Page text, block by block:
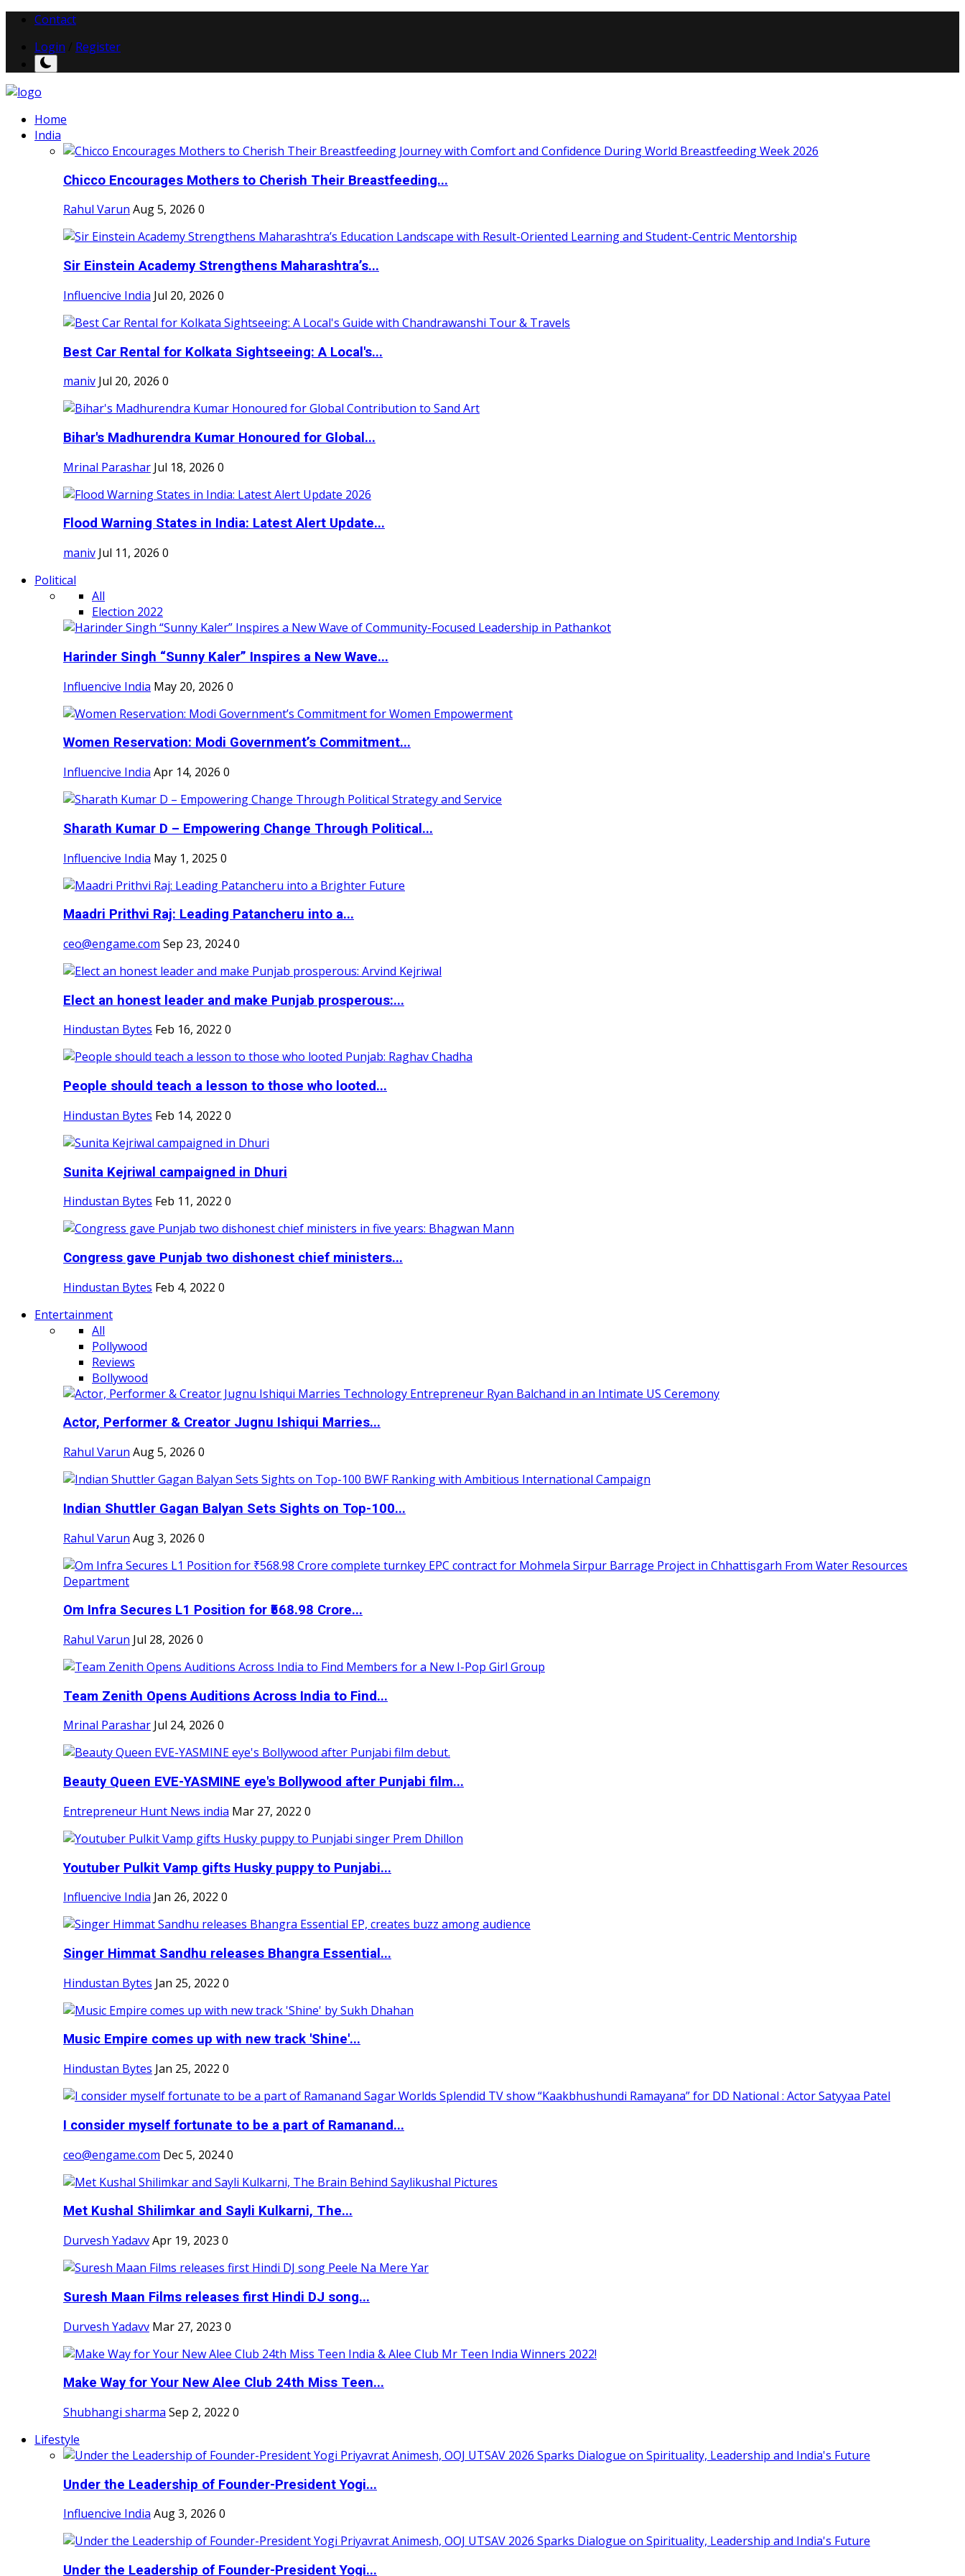
Contact
Login
Register
Home
India
Chicco Encourages Mothers to Cherish Their Breastfeeding...
Rahul Varun Aug 5, 2026 0
Sir Einstein Academy Strengthens Maharashtra’s...
Influencive India Jul 20, 2026 0
Best Car Rental for Kolkata Sightseeing: A Local's...
maniv Jul 20, 2026 0
Bihar's Madhurendra Kumar Honoured for Global...
Mrinal Parashar Jul 18, 2026 0
Flood Warning States in India: Latest Alert Update...
maniv Jul 11, 2026 0
Political
All
Election 2022
Harinder Singh “Sunny Kaler” Inspires a New Wave...
Influencive India May 20, 2026 0
Women Reservation: Modi Government’s Commitment...
Influencive India Apr 14, 2026 0
Sharath Kumar D – Empowering Change Through Political...
Influencive India May 1, 2025 0
Maadri Prithvi Raj: Leading Patancheru into a...
ceo@engame.com Sep 23, 20240
Elect an honest leader and make Punjab prosperous:...
Hindustan Bytes Feb 16, 2022 0
People should teach a lesson to those who looted...
Hindustan Bytes Feb 14, 2022 0
Sunita Kejriwal campaigned in Dhuri
Hindustan Bytes Feb 11, 2022 0
Congress gave Punjab two dishonest chief ministers...
Hindustan Bytes Feb 4, 2022 0
Entertainment
All
Pollywood
Reviews
Bollywood
Actor, Performer & Creator Jugnu Ishiqui Marries...
Rahul Varun Aug 5, 2026 0
Indian Shuttler Gagan Balyan Sets Sights on Top-100...
Rahul Varun Aug 3, 2026 0
Om Infra Secures L1 Position for ₹568.98 Crore...
Rahul Varun Jul 28, 2026 0
Team Zenith Opens Auditions Across India to Find...
Mrinal Parashar Jul 24, 2026 0
Beauty Queen EVE-YASMINE eye's Bollywood after Punjabi film...
Entrepreneur Hunt News india Mar 27, 2022 0
Youtuber Pulkit Vamp gifts Husky puppy to Punjabi...
Influencive India Jan 26, 2022 0
Singer Himmat Sandhu releases Bhangra Essential...
Hindustan Bytes Jan 25, 2022 0
Music Empire comes up with new track 'Shine'...
Hindustan Bytes Jan 25, 2022 0
I consider myself fortunate to be a part of Ramanand...
ceo@engame.com Dec 5, 20240
Met Kushal Shilimkar and Sayli Kulkarni, The...
Durvesh YadavvApr 19, 2023 0
Suresh Maan Films releases first Hindi DJ song...
Durvesh Yadavv Mar 27, 2023 0
Make Way for Your New Alee Club 24th Miss Teen...
Shubhangi sharma Sep 2, 2022 0
Lifestyle
Under the Leadership of Founder-President Yogi...
Influencive India Aug 3, 2026 0
Under the Leadership of Founder-President Yogi...